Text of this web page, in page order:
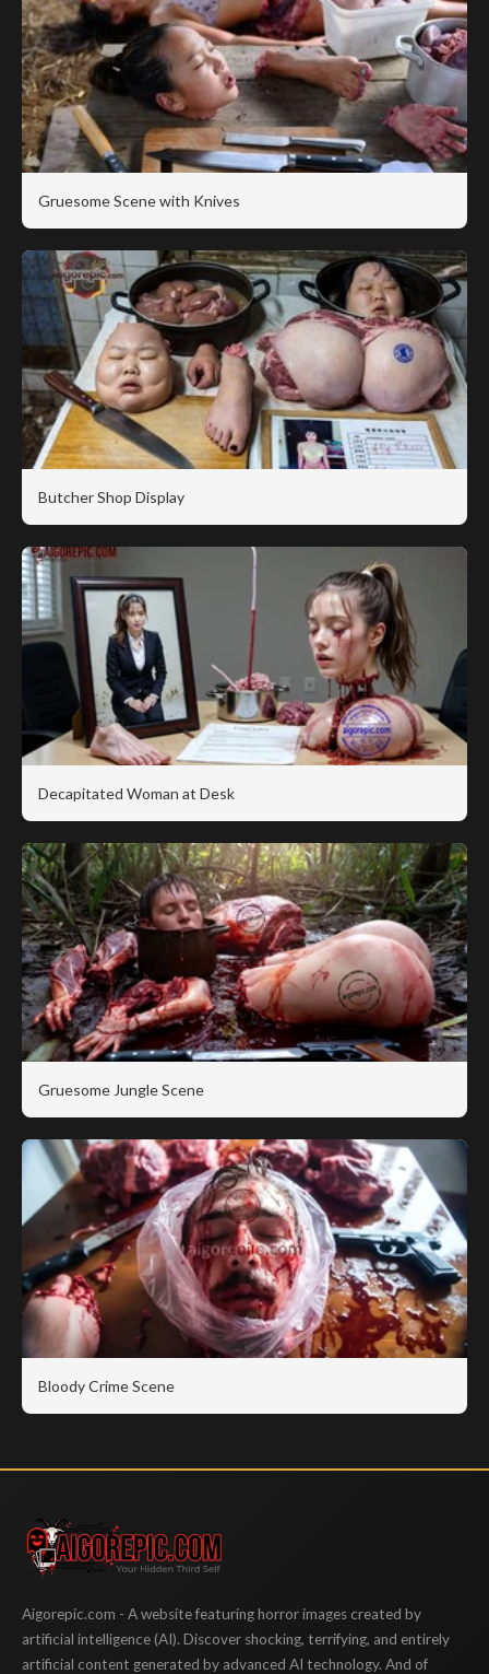
Gruesome Scene with Knives
Butcher Shop Display
Decapitated Woman at Desk
Gruesome Jungle Scene
Bloody Crime Scene
Aigorepic
Aigorepic.com - A website featuring horror images created by
artificial intelligence (AI). Discover shocking, terrifying, and entirely
artificial content generated by advanced AI technology. And of